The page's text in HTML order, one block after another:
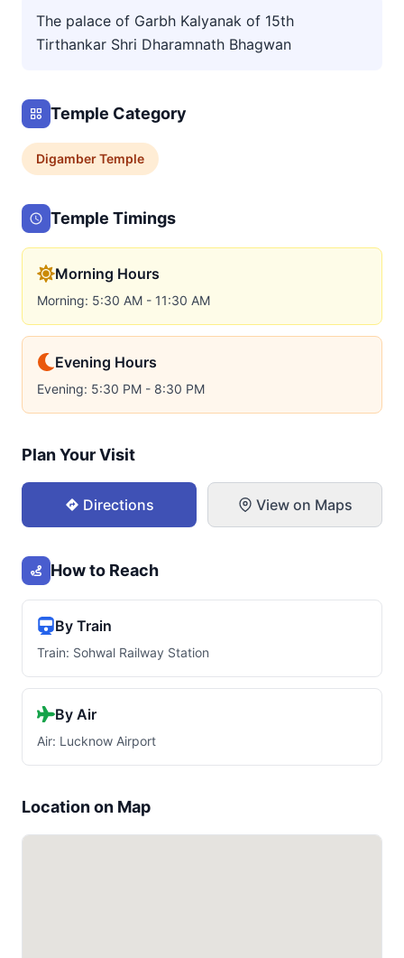
The palace of Garbh Kalyanak of 15th
Tirthankar Shri Dharamnath Bhagwan
Temple Category
DigamberTemple
Temple Timings
Morning Hours
Morning: 5:30 AM - 11:30 AM
Evening Hours
Evening: 5:30 PM - 8:30 PM
Plan Your Visit
Directions View on Maps
How to Reach
By Train
Train: Sohwal Railway Station
By Air
Air: Lucknow Airport
Location on Map